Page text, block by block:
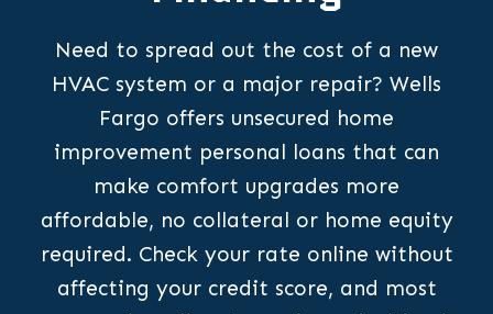
Need to spread out the cost of a new
HVAC system or a major repair? Wells
Fargo offers unsecured home
improvement personal loans that can
make comfort upgrades more
affordable, no collateral or home equity
required. Check your rate online without
affecting your credit score, and most